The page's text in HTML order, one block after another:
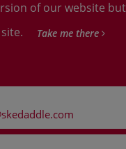
of our website but
Take me there